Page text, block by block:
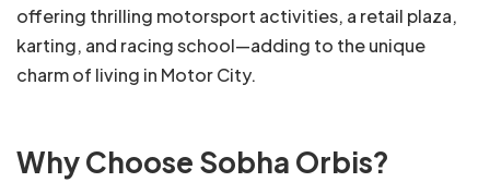
offering thrilling motorsport activities, a retail plaza,
karting, and racing school—adding to the unique
charm of living in Motor City.
Why Choose Sobha Orbis?